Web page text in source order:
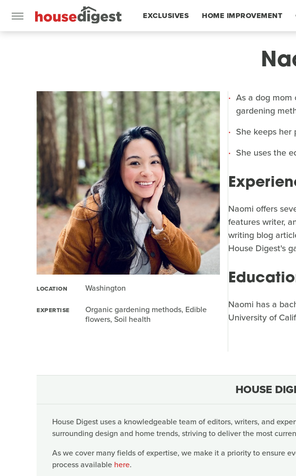
EXCLUSIVES HOME IMPROVEMENT
LOCATION Washington
EXPERTISE
Organic gardening methods, Edible
flowers, Soil health
As a dog
gardening
She keeps
She uses the
Naomi offers
features writer,
writing blog
House Digest's
Naomi has a
University of
HOUSE
House Digest uses a knowledgeable team of editors, writers, and
surrounding design and home trends, striving to deliver the most
As we cover many fields of expertise, we make it a priority to ensure
process available here.